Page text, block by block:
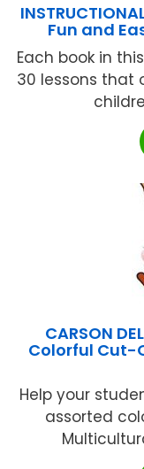
Fun and
Each book in
30 lessons that
CARSON
Colorful Cut-
Help your
assorted